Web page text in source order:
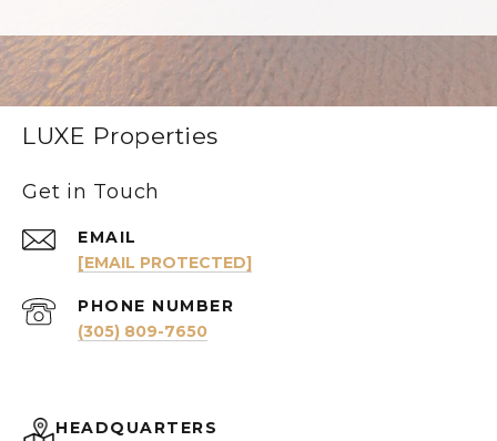
LUXE Properties
Get in Touch
EMAIL
[EMAIL PROTECTED]
PHONE NUMBER
(305) 809-7650
HEADQUARTERS